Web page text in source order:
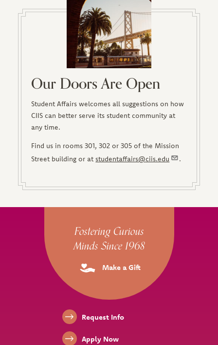
Our Doors Are Open
Student Affairs welcomes all suggestions on how
CIIS can better serve its student community at
any time.
Find us in rooms 301, 302 or 305 of the Mission
Street building or at studentaffairs@ciis.edu .
Site Footer
Fostering Curious
Minds Since 1968
Make a Gift
Footer LinksRequest Info
Apply Now